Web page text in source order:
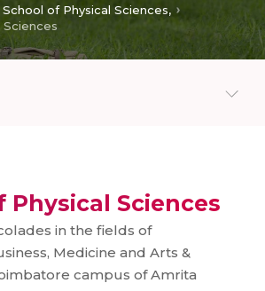
School of Physical Sciences,
Sciences
Physical Sciences
in the fields of
Medicine and Arts &
campus of Amrita